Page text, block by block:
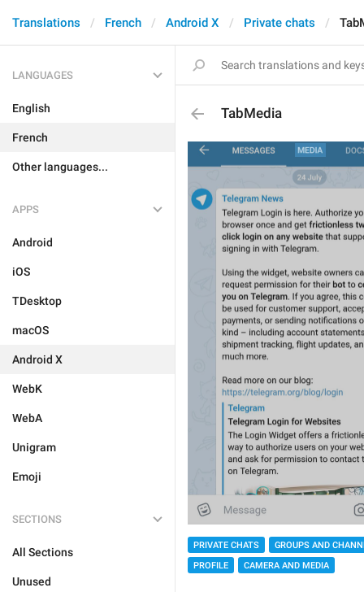
Translations French Android X Private chats
LANGUAGES
English
French
Other languages...
APPS
Android
iOS
TDesktop
macOS
Android X
WebK
WebA
Unigram
Emoji
SECTIONS
All Sections
Unused
TabMedia
PRIVATE CHATS
GROUPS AND
PROFILE
CAMERA AND MEDIA